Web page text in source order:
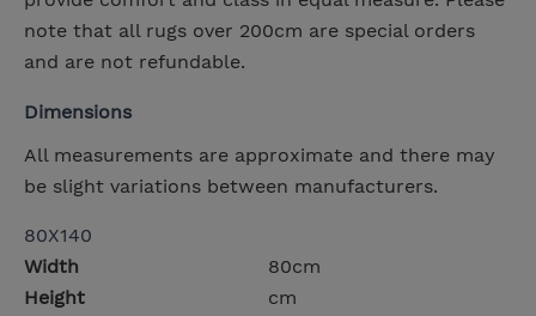
note that all rugs over 200cm are special orders
and are not refundable.
Dimensions
All measurements are approximate and there may
be slight variations between manufacturers.
80X140
Width
80cm
Height
cm